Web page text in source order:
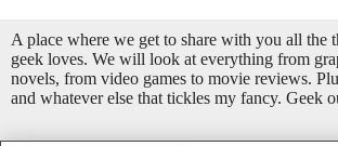
A place where we get to share with you all the
geek loves. We will look at everything from
novels, from video games to movie reviews.
and whatever else that tickles my fancy. Geek